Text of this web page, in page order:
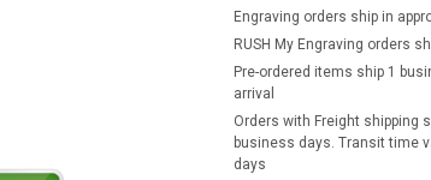
Engraving orders ship in
RUSH My Engraving orders
Pre-ordered items ship 1
arrival
Orders with Freight shipping
business days. Transit time
days